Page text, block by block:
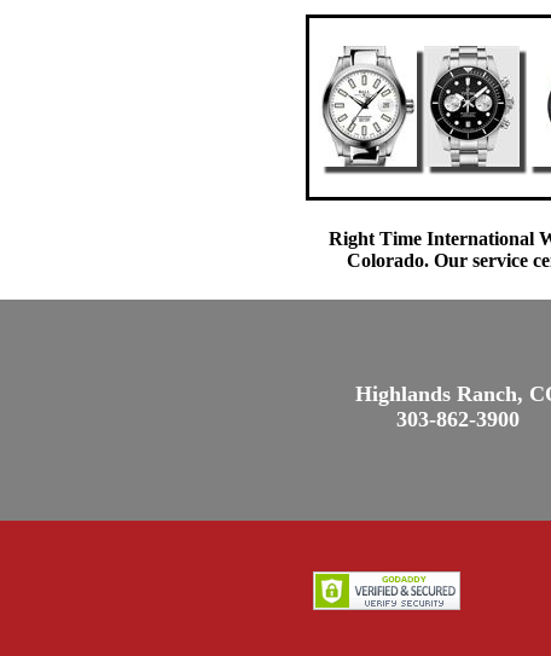
Right Time International
Colorado. Our service
Highlands Ranch,
303-862-3900